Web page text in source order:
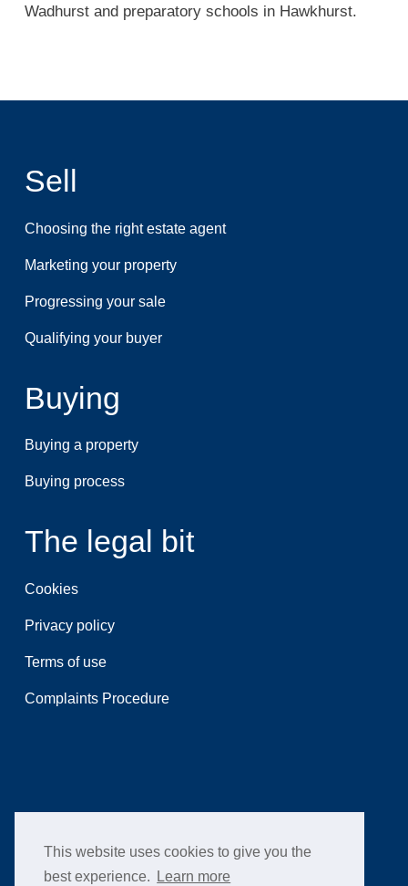
This website uses cookies to give you the
best experience.
Learn more
Wadhurst and preparatory schools in Hawkhurst.
Sell
Choosing the right estate agent
Marketing your property
Progressing your sale
Qualifying your buyer
Buying
Buying a property
Buying process
The legal bit
Cookies
Privacy policy
Terms of use
Complaints Procedure